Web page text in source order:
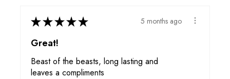
★★★★★ 5 months ago
Great!
Beast of the beasts, long lasting and
leaves a compliments